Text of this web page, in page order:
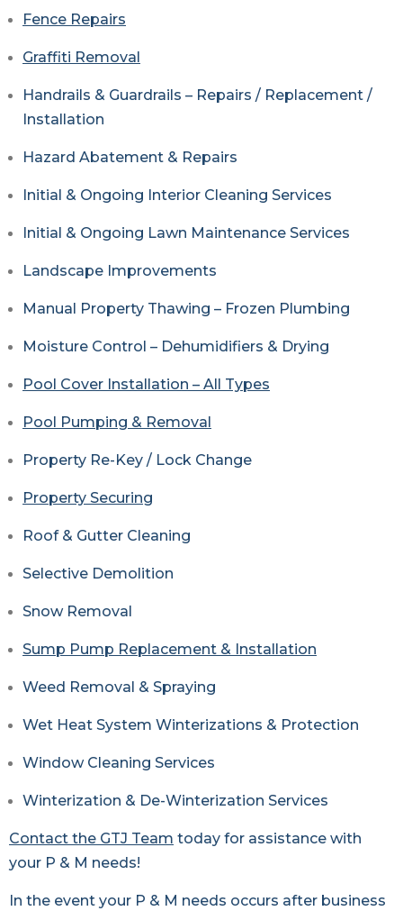
Fence Repairs
Graffiti Removal
Handrails & Guardrails – Repairs / Replacement /
Installation
Hazard Abatement & Repairs
Initial & Ongoing Interior Cleaning Services
Initial & Ongoing Lawn Maintenance Services
Landscape Improvements
Manual Property Thawing – Frozen Plumbing
Moisture Control – Dehumidifiers & Drying
Pool Cover Installation – All Types
Pool Pumping & Removal
Property Re-Key / Lock Change
Property Securing
Roof & Gutter Cleaning
Selective Demolition
Snow Removal
Sump Pump Replacement & Installation
Weed Removal & Spraying
Wet Heat System Winterizations & Protection
Window Cleaning Services
Winterization & De-Winterization Services
Contact the GTJ Team today for assistance with
your P & M needs!
In the event your P & M needs occurs after business